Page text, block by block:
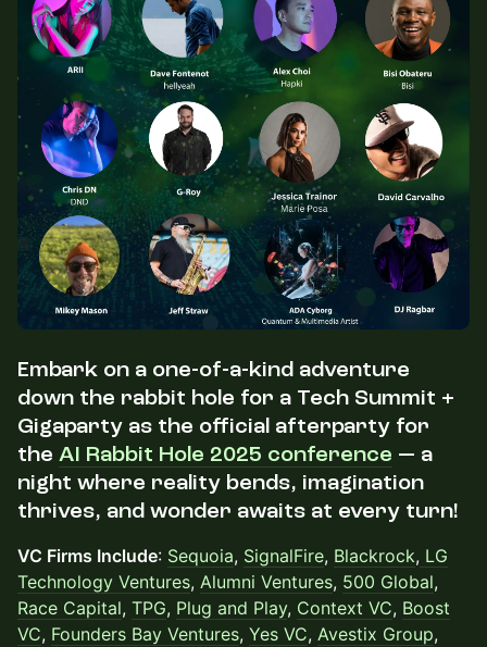
Embark on a one-of-a-kind adventure
down the rabbit hole for a Tech Summit +
Gigaparty as the official afterparty for
the AI Rabbit Hole 2025 conference — a
night where reality bends, imagination
thrives, and wonder awaits at every turn!
VC Firms Include: Sequoia, SignalFire, Blackrock, LG
Technology Ventures, Alumni Ventures, 500 Global,
Race Capital, TPG, Plug and Play, Context VC, Boost
VC, Founders Bay Ventures, Yes VC, Avestix Group,